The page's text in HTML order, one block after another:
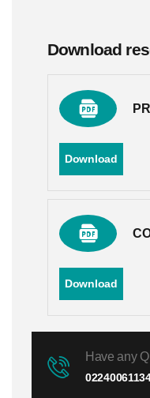
Download
Download
Download
Have any